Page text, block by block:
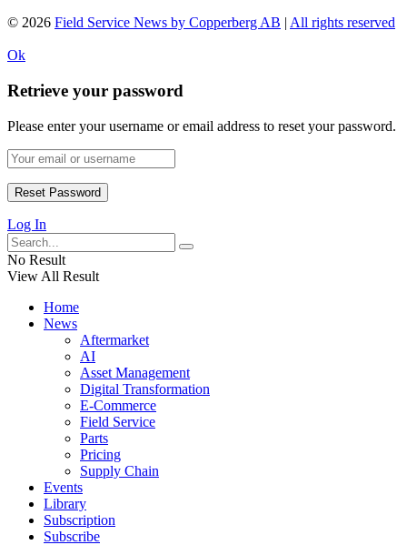
© 2026 Field Service News by Copperberg AB | All rights reserved
Ok
Retrieve your password
Please enter your username or email address to reset your password.
Log In
No Result
View All Result
Home
News
Aftermarket
AI
Asset Management
Digital Transformation
E-Commerce
Field Service
Parts
Pricing
Supply Chain
Events
Library
Subscription
Subscribe